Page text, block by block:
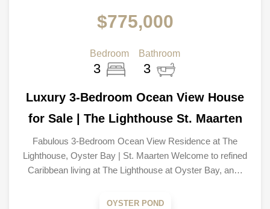
$775,000
Bedroom
3
Bathroom
3
Luxury 3-Bedroom Ocean View House
for Sale | The Lighthouse St. Maarten
Fabulous 3-Bedroom Ocean View Residence at The
Lighthouse, Oyster Bay | St. Maarten Welcome to refined
Caribbean living at The Lighthouse at Oyster Bay, an…
OYSTER POND